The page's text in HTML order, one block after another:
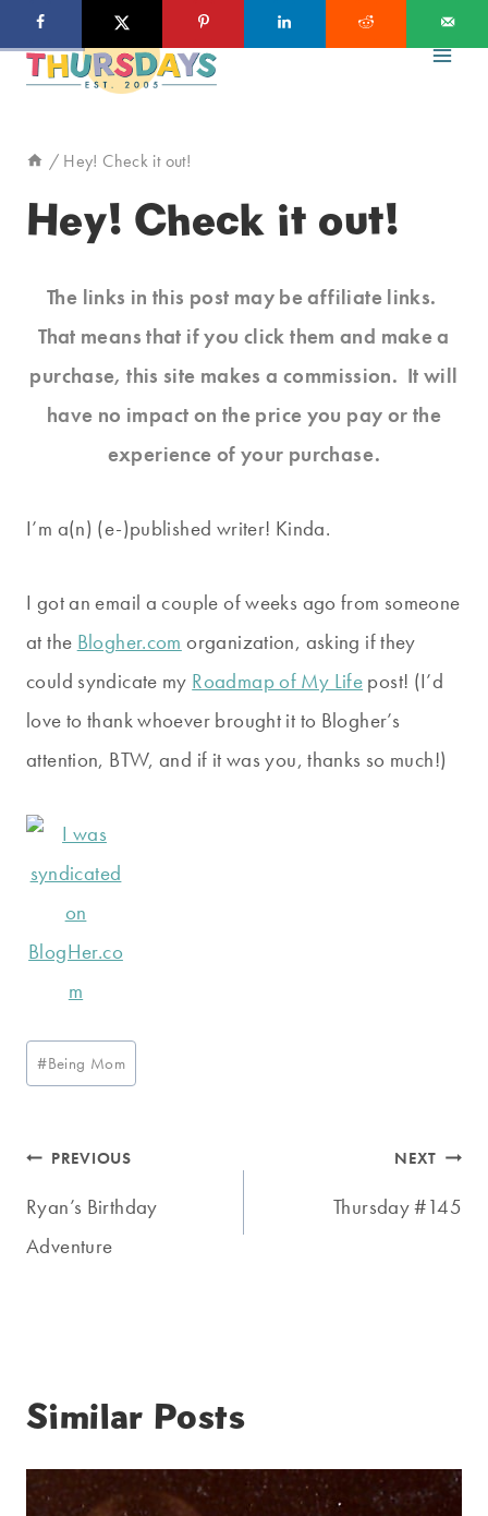
to
/ Hey! Check it out!
Hey! Check it out!
The links in this post may be affiliate links.
That means that if you click them and make a
purchase, this site makes a commission. It will
have no impact on the price you pay or the
experience of your purchase.
I’m a(n) (e-)published writer! Kinda.
I got an email a couple of weeks ago from someone
at the Blogher.com organization, asking if they
could syndicate my Roadmap of My Life post! (I’d
love to thank whoever brought it to Blogher’s
attention, BTW, and if it was you, thanks so much!)
Post
Tags:
#Being Mom
Post
navigation
PREVIOUS
Ryan’s Birthday
Adventure
NEXT
Thursday #145
Similar Posts